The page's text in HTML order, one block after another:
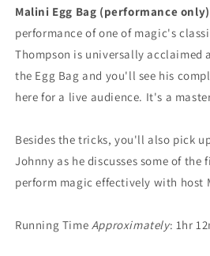
Malini Egg Bag (performance
performance of one of magic's
Thompson is universally acclaimed
the Egg Bag and you'll see his
here for a live audience. It's a
Besides the tricks, you'll also pick
Johnny as he discusses some of
perform magic effectively with host
Running Time Approximately: 1hr